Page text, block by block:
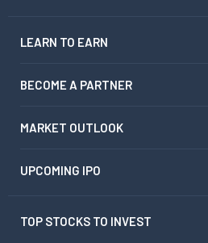
LEARN TO EARN
BECOME A PARTNER
MARKET OUTLOOK
UPCOMING IPO
TOP STOCKS TO INVEST